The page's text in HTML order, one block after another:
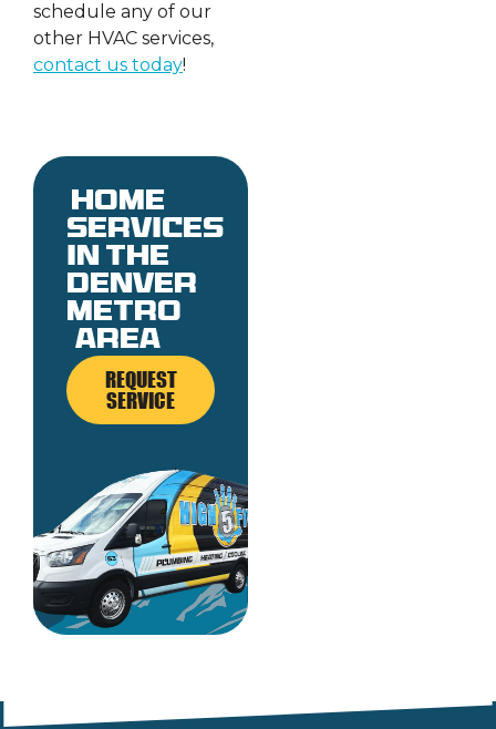
schedule any of our
other HVAC services,
contact us today!
Home
services
in the
denver
metro
area
REQUEST
SERVICE